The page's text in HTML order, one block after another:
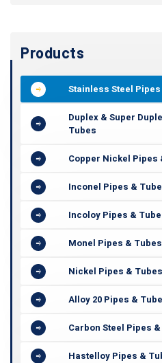
Products
Stainless Steel
Duplex & Super
Tubes
Copper Nickel Pipes
Inconel Pipes &
Incoloy Pipes &
Monel Pipes & Tubes
Nickel Pipes & Tubes
Alloy 20 Pipes &
Carbon Steel Pipes
Hastelloy Pipes &